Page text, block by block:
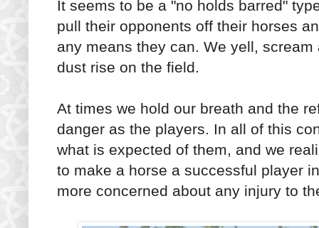
It seems to be a "no holds barred"
pull their opponents off their horses
any means they can. We yell,
dust rise on the field.
At times we hold our breath and the
danger as the players. In all of this
what is expected of them, and we
to make a horse a successful player
more concerned about any injury to